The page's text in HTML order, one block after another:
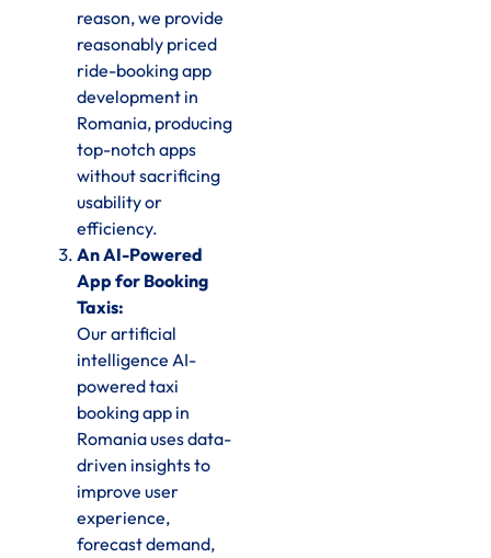
reason, we provide
reasonably priced
ride-booking app
development in
Romania, producing
top-notch apps
without sacrificing
usability or
efficiency.
An AI-Powered
App for Booking
Taxis:
Our artificial
intelligence AI-
powered taxi
booking app in
Romania uses data-
driven insights to
improve user
experience,
forecast demand,